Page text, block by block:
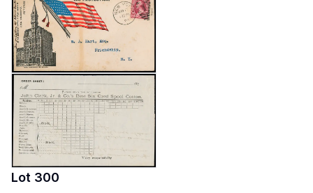
Lot 300